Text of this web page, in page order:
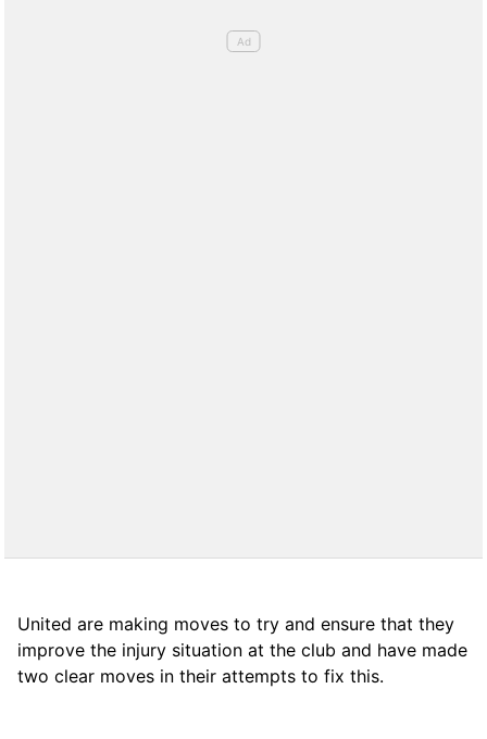
United are making moves to try and ensure that they
improve the injury situation at the club and have made
two clear moves in their attempts to fix this.